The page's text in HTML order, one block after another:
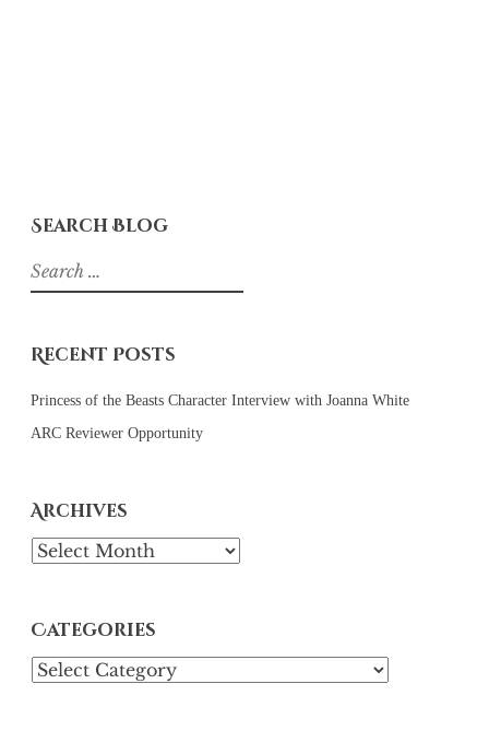
Search Blog
Search
for:
Recent Posts
Princess of the Beasts Character Interview with Joanna White
ARC Reviewer Opportunity
Archives
Archives
Categories
Categories